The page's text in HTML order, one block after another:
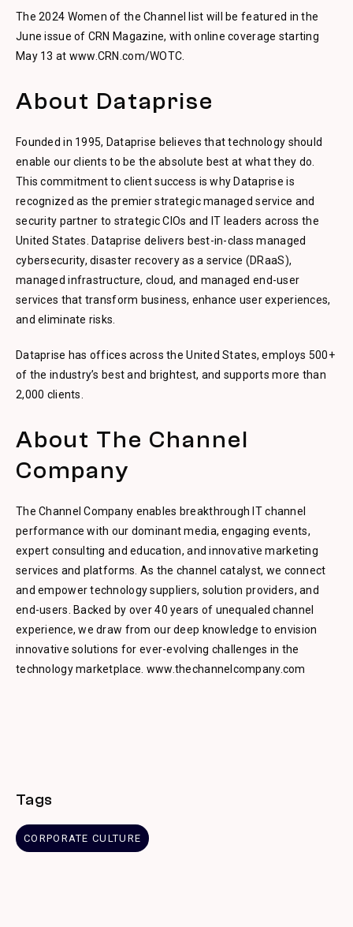
The 2024 Women of the Channel list will be featured in the
June issue of CRN Magazine, with online coverage starting
May 13 at www.CRN.com/WOTC.
About Dataprise
Founded in 1995, Dataprise believes that technology should
enable our clients to be the absolute best at what they do.
This commitment to client success is why Dataprise is
recognized as the premier strategic managed service and
security partner to strategic CIOs and IT leaders across the
United States. Dataprise delivers best-in-class managed
cybersecurity, disaster recovery as a service (DRaaS),
managed infrastructure, cloud, and managed end-user
services that transform business, enhance user experiences,
and eliminate risks.
Dataprise has offices across the United States, employs 500+
of the industry’s best and brightest, and supports more than
2,000 clients.
About The Channel
Company
The Channel Company enables breakthrough IT channel
performance with our dominant media, engaging events,
expert consulting and education, and innovative marketing
services and platforms. As the channel catalyst, we connect
and empower technology suppliers, solution providers, and
end-users. Backed by over 40 years of unequaled channel
experience, we draw from our deep knowledge to envision
innovative solutions for ever-evolving challenges in the
technology marketplace. www.thechannelcompany.com
Tags
CORPORATE CULTURE